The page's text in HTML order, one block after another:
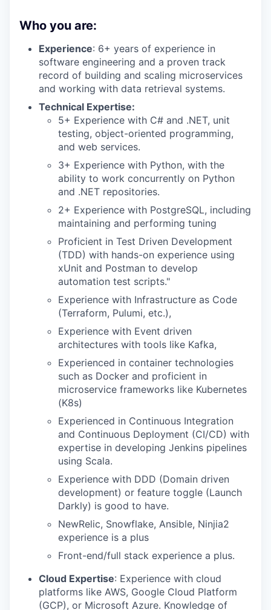
Who you are:
Experience: 6+ years of experience in
software engineering and a proven track
record of building and scaling microservices
and working with data retrieval systems.
Technical Expertise:
5+ Experience with C# and .NET, unit
testing, object-oriented programming,
and web services.
3+ Experience with Python, with the
ability to work concurrently on Python
and .NET repositories.
2+ Experience with PostgreSQL, including
maintaining and performing tuning
Proficient in Test Driven Development
(TDD) with hands-on experience using
xUnit and Postman to develop
automation test scripts."
Experience with Infrastructure as Code
(Terraform, Pulumi, etc.),
Experience with Event driven
architectures with tools like Kafka,
Experienced in container technologies
such as Docker and proficient in
microservice frameworks like Kubernetes
(K8s)
Experienced in Continuous Integration
and Continuous Deployment (CI/CD) with
expertise in developing Jenkins pipelines
using Scala.
Experience with DDD (Domain driven
development) or feature toggle (Launch
Darkly) is good to have.
NewRelic, Snowflake, Ansible, Ninjia2
experience is a plus
Front-end/full stack experience a plus.
Cloud Expertise: Experience with cloud
platforms like AWS, Google Cloud Platform
(GCP), or Microsoft Azure. Knowledge of